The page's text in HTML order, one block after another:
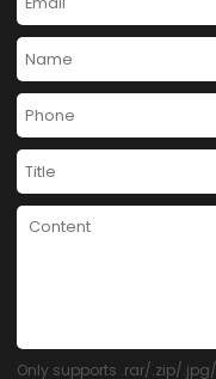
Only supports .rar/.zip/